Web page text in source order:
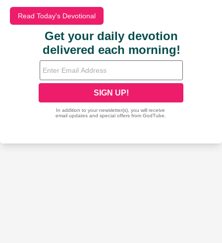
Read Today's Devotional